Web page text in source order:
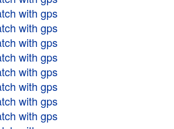
with gps
with gps
with gps
with gps
with gps
with gps
with gps
with gps